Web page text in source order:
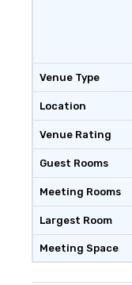
Venue Type
Location
Venue Rating
Guest Rooms
Meeting Rooms
Largest Room
Meeting Space